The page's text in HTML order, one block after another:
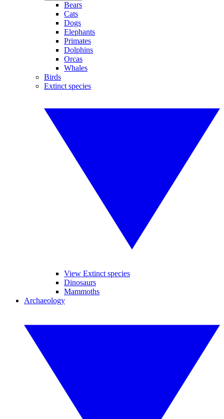
Bears
Cats
Dogs
Elephants
Primates
Dolphins
Orcas
Whales
Birds
Extinct species
View Extinct species
Dinosaurs
Mammoths
Archaeology